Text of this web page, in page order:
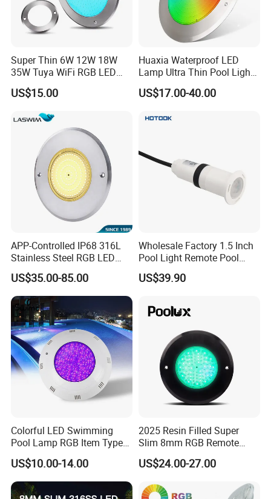
Super Thin 6W 12W 18W
35W Tuya WiFi RGB LED
Swimming Underwater 12V
Pool Light for Concrete
Swimming Pool
US$15.00
Huaxia Waterproof LED
Lamp Ultra Thin Pool Light
with Ce RoHS Hx-Pl160-
316ss
US$17.00-40.00
APP-Controlled IP68 316L
Stainless Steel RGB LED
Swimming Pool Underwater
Light
US$35.00-85.00
Wholesale Factory 1.5 Inch
Pool Light Remote Pool
Light Niche Pool String
Lights Small Pool Lamp for
US$39.90
Colorful LED Swimming
Pool Lamp RGB Item Type
and Low Power 12W 18W
24W Waterproof Luminous
Body Steel Wall 12V Pool
Light
US$10.00-14.00
2025 Resin Filled Super
Slim 8mm RGB Remote
Controller Outside Wall
Mounted LED Underwater
US$24.00-27.00